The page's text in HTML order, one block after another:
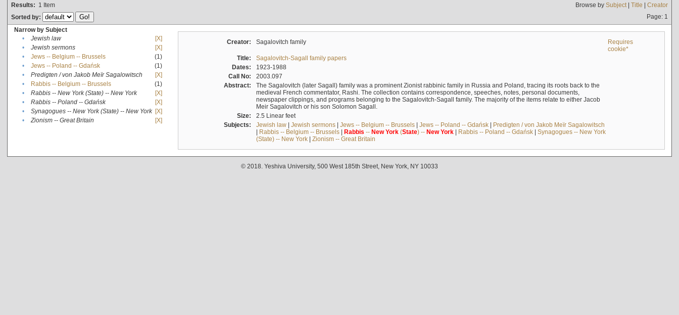
Results: 1 Item Browse by Subject| Title | Creator
Sorted by:
Page: 1
Narrow by Subject
•
Jewish law
[X]
•
Jewish sermons
[X]
•
Jews -- Belgium -- Brussels
(1)
•
Jews -- Poland -- Gdańsk
(1)
•
Predigten / von Jakob Meïr Sagalowitsch
[X]
•
Rabbis -- Belgium -- Brussels
(1)
•
Rabbis -- New York (State) -- New York
[X]
•
Rabbis -- Poland -- Gdańsk
[X]
•
Synagogues -- New York (State) -- New York [X]
•
Zionism -- Great Britain [X]
Creator: Sagalovitch family
Requires
cookie*
Title:
Sagalovitch-Sagall family papers
Dates:
1923-1988
Call No:
2003.097
Abstract:
The Sagalovitch (later Sagall) family was a prominent Zionist rabbinic family in Russia and Poland, tracing its roots back to the
medieval French commentator, Rashi. The collection contains correspondence, speeches, notes, personal documents,
newspaper clippings, and programs belonging to the Sagalovitch-Sagall family. The majority of the items relate to either Jacob
Meir Sagalovitch or his son Solomon Sagall.
Size:
2.5 Linear feet
Subjects:
Jewish law| Jewish sermons| Jews -- Belgium -- Brussels| Jews -- Poland -- Gdańsk| Predigten / von Jakob Meïr Sagalowitsch
| Rabbis -- Belgium -- Brussels| Rabbis -- New York(State) -- New York| Rabbis -- Poland -- Gdańsk| Synagogues -- New York
(State) -- New York| Zionism -- Great Britain
© 2018. Yeshiva University, 500 West 185th Street, New York, NY 10033